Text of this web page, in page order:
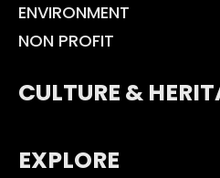
ENVIRONMENT
NON PROFIT
CULTURE &
EXPLORE